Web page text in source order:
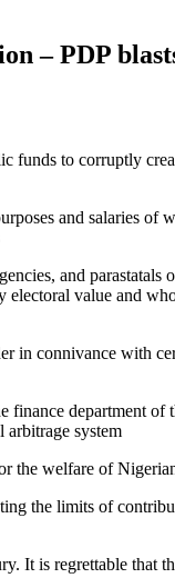
– PDP
funds to corruptly
and salaries of
and
value and
in connivance with
department
arbitrage system
the welfare of
the limits of
It is regrettable that